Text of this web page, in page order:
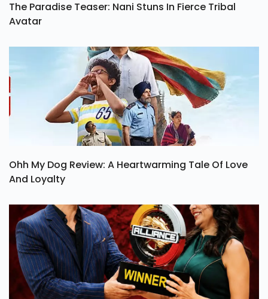
The Paradise Teaser: Nani Stuns In Fierce Tribal
Avatar
Ohh My Dog Review: A Heartwarming Tale Of Love
And Loyalty